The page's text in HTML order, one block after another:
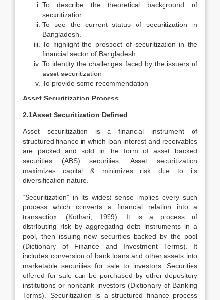
To describe the theoretical background of
securitization.
To see the current status of securitization in
Bangladesh.
To highlight the prospect of securitization in the
financial sector of Bangladesh
To identity the challenges faced by the issuers of
asset securitization
To provide some recommendation
Asset Securitization Process
2.1Asset Securitization Defined
Asset securitization is a financial instrument of
structured finance in which loan interest and receivables
are packed and sold in the form of asset backed
securities (ABS) securities. Asset securitization
maximizes capital & minimizes risk due to its
diversification nature.
“Securitization” in its widest sense implies every such
process which converts a financial relation into a
transaction. (Kothari, 1999). It is a process of
distributing risk by aggregating debt instruments in a
pool, then issuing new securities backed by the pool
(Dictionary of Finance and Investment Terms). It
includes conversion of bank loans and other assets into
marketable securities for sale to investors. Securities
offered for sale can be purchased by other depository
institutions or nonbank investors (Dictionary of Banking
Terms). Securitization is a structured finance process